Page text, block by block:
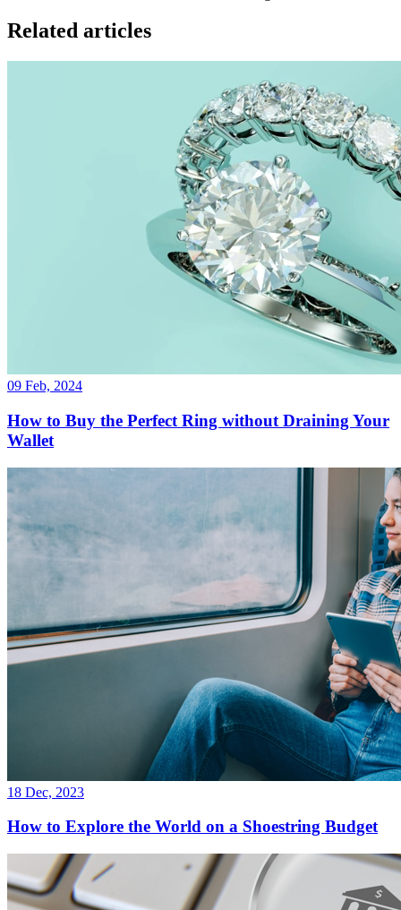
Related articles
09 Feb, 2024
How to Buy the Perfect Ring without Draining Your
Wallet
18 Dec, 2023
How to Explore the World on a Shoestring Budget